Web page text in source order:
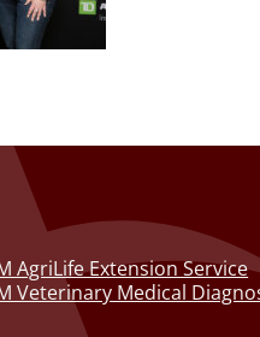
AgriLife Extension Service
Veterinary Medical